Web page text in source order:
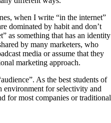
when I write “in the internet”
dominated by habit and don’t
as something that has an identity
by many marketers, who
media or assume that they
marketing approach.
As the best students of
environment for selectivity and
for most companies or traditional